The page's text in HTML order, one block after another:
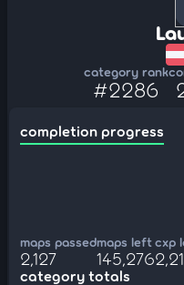
category rank
#2286
completion progress
maps passed
2,127
maps left
145,276
cxp
category totals